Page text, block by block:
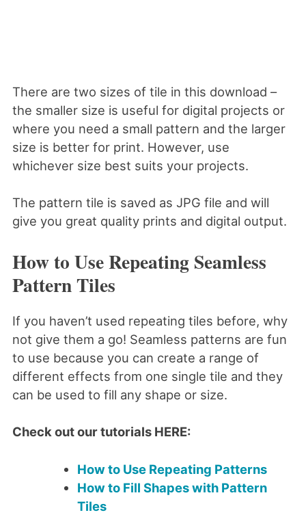
There are two sizes of tile in this download –
the smaller size is useful for digital projects or
where you need a small pattern and the larger
size is better for print. However, use
whichever size best suits your projects.
The pattern tile is saved as JPG file and will
give you great quality prints and digital output.
How to Use Repeating Seamless
Pattern Tiles
If you haven’t used repeating tiles before, why
not give them a go! Seamless patterns are fun
to use because you can create a range of
different effects from one single tile and they
can be used to fill any shape or size.
Check out our tutorials HERE:
How to Use Repeating Patterns
How to Fill Shapes with Pattern
Tiles